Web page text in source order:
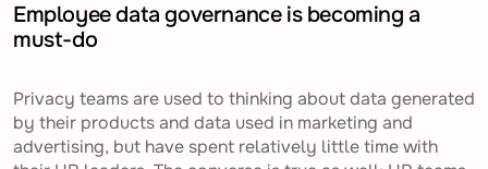
Employee data governance is becoming a
must-do
Privacy teams are used to thinking about data generated
by their products and data used in marketing and
advertising, but have spent relatively little time with